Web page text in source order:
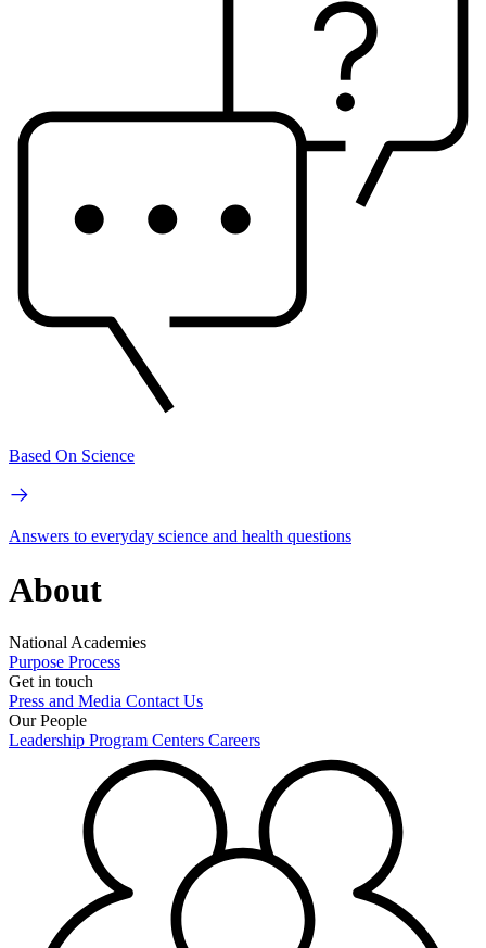
Based On Science
Answers to everyday science and health questions
About
National Academies
Purpose Process
Get in touch
Press and Media Contact Us
Our People
Leadership Program Centers Careers